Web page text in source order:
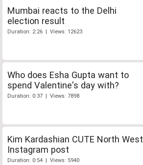
Mumbai reacts to the Delhi
election result
Duration: 2:26 | Views: 12623
Who does Esha Gupta want to
spend Valentine's day with?
Duration: 0:37 | Views: 7898
Kim Kardashian CUTE North West
Instagram post
Duration: 0:54 | Views: 5940